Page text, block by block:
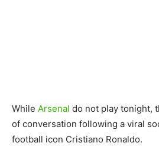
While Arsenal do not play tonight,
of conversation following a viral
football icon Cristiano Ronaldo.